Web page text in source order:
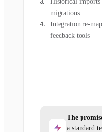
Historical imports
migrations
Integration re-
feedback tools
The
a standard